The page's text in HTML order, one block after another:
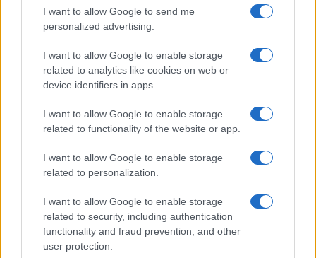
I want to allow Google to send me
personalized advertising.
I want to allow Google to enable storage
related to analytics like cookies on web or
device identifiers in apps.
I want to allow Google to enable storage
related to functionality of the website or app.
I want to allow Google to enable storage
related to personalization.
I want to allow Google to enable storage
related to security, including authentication
functionality and fraud prevention, and other
user protection.
Kia’s PV5 electric van leads European sales as PV7
Marcus Chen · 8 Aug 2026